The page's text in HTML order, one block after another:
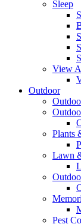
Sleep
View
Outdoor
Plants
Lawn
Pest